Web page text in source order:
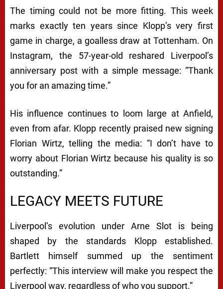
The timing could not be more fitting. This week
marks exactly ten years since Klopp’s very first
game in charge, a goalless draw at Tottenham. On
Instagram, the 57-year-old reshared Liverpool’s
anniversary post with a simple message: “Thank
you for an amazing time.”
His influence continues to loom large at Anfield,
even from afar. Klopp recently praised new signing
Florian Wirtz, telling the media: “I don’t have to
worry about Florian Wirtz because his quality is so
outstanding.”
LEGACY MEETS FUTURE
Liverpool’s evolution under Arne Slot is being
shaped by the standards Klopp established.
Bartlett himself summed up the sentiment
perfectly: “This interview will make you respect the
Liverpool way, regardless of who you support.”